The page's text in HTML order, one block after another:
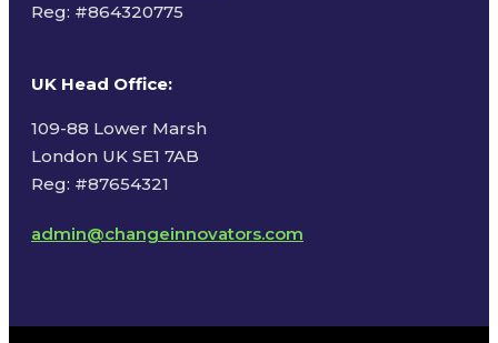
Reg: #864320775
UK Head Office:
109-88 Lower Marsh
London UK SE1 7AB
Reg: #87654321
admin@changeinnovators.com